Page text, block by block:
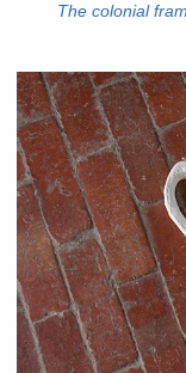
The colonial